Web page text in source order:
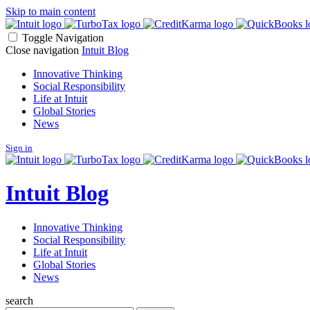
Skip to main content
Toggle Navigation
Close navigation Intuit Blog
Innovative Thinking
Social Responsibility
Life at Intuit
Global Stories
News
Sign in
Intuit Blog
Innovative Thinking
Social Responsibility
Life at Intuit
Global Stories
News
search